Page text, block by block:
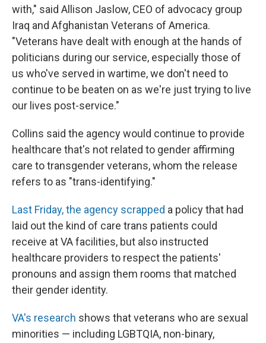
with," said Allison Jaslow, CEO of advocacy group
Iraq and Afghanistan Veterans of America.
"Veterans have dealt with enough at the hands of
politicians during our service, especially those of
us who've served in wartime, we don't need to
continue to be beaten on as we're just trying to live
our lives post-service."
Collins said the agency would continue to provide
healthcare that's not related to gender affirming
care to transgender veterans, whom the release
refers to as "trans-identifying."
Last Friday, the agency scrapped a policy that had
laid out the kind of care trans patients could
receive at VA facilities, but also instructed
healthcare providers to respect the patients'
pronouns and assign them rooms that matched
their gender identity.
VA's research shows that veterans who are sexual
minorities — including LGBTQIA, non-binary,